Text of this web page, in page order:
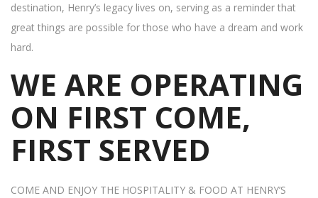
destination, Henry’s legacy lives on, serving as a reminder that
great things are possible for those who have a dream and work
hard.
WE ARE OPERATING
ON FIRST COME,
FIRST SERVED
COME AND ENJOY THE HOSPITALITY & FOOD AT HENRY’S